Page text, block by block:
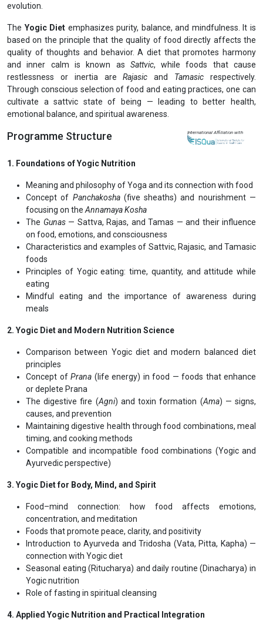
View Prospectus
Food is not merely fuel for the body — it is energy that shapes the
mind, emotions, and consciousness. In Yogic philosophy, diet
(Ahara) is considered a cornerstone of holistic health, influencing
not only physical strength but also mental clarity and spiritual
evolution.
emphasizes purity, balance, and mindfulness. It is
based on the principle that the quality of food directly affects the
quality of thoughts and behavior. A diet that promotes harmony
and inner calm is known as
restlessness or inertia are
Through conscious selection of food and eating practices, one can
cultivate a sattvic state of being — leading to better health,
emotional balance, and spiritual awareness.
Programme Structure International Affiliation with
1. Foundations of Yogic Nutrition
Meaning and philosophy of Yoga and its connection with food
Concept ofPanchakosha
(five sheaths) and nourishment —
focusing on the
Annamaya Kosha
on food, emotions, and consciousness
foods
Principles of Yogic eating: time, quantity, and attitude while
eating
Mindful eating and the importance of awareness during
meals
2. Yogic Diet and Modern Nutrition Science
Comparison between Yogic diet and modern balanced diet
principles
Concept of
Prana
(life energy) in food — foods that enhance
or deplete Prana
causes, and prevention
Maintaining digestive health through food combinations, meal
timing, and cooking methods
Compatible and incompatible food combinations (Yogic and
Ayurvedic perspective)
3. Yogic Diet for Body, Mind, and Spirit
Food–mind connection: how food affects emotions,
concentration, and meditation